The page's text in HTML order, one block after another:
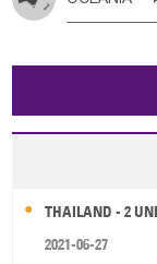
Poland
Serbia
Bulgaria
Tuvalu
Papua New
Wallis and
THAILAND - 2
2021-06-27